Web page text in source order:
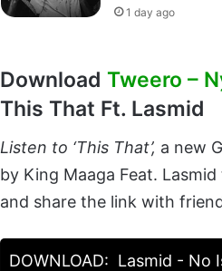
1 day ago
Download Tweero –
This That Ft. Lasmid
Listen to ‘This That’, a new
by King Maaga Feat.
and share the link with
DOWNLOAD: Lasmid - No